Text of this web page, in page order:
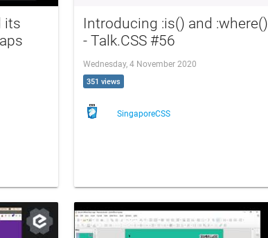
its
Introducing :is() and :where()
- Talk.CSS #56
Wednesday, 4 November 2020
351 views
SingaporeCSS